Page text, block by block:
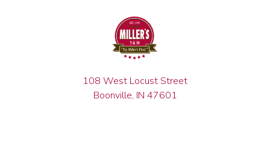
108 West Locust Street
Boonville, IN 47601